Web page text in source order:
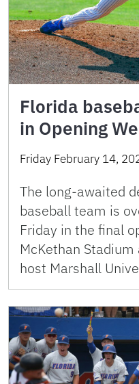
Florida
in Opening
Friday February 14,
The long-awaited
baseball team is
Friday in the final
McKethan
host Marshall